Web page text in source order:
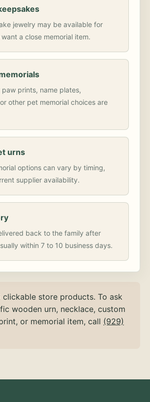
jewelry may be available for
a close memorial item.
paw prints, name plates,
other pet memorial choices are
urns
options can vary by timing,
supplier availability.
back to the family after
within 7 to 10 business days.
clickable store products. To ask
wooden urn, necklace, custom
or memorial item, call (929)